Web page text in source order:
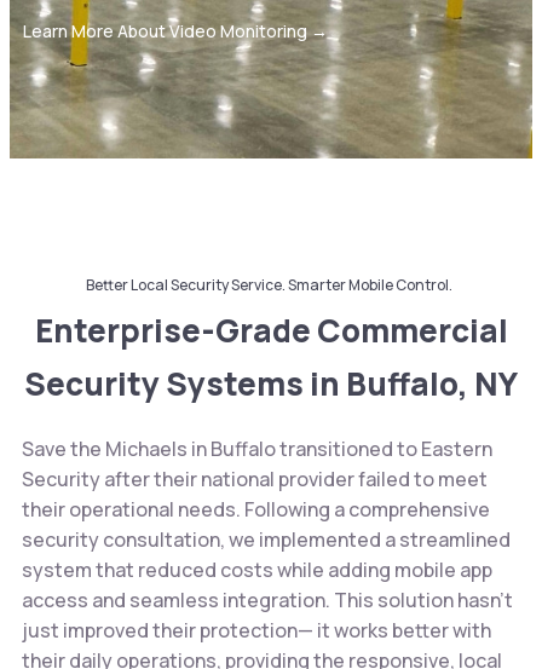
Learn More About Video Monitoring →
Better Local Security Service. Smarter Mobile Control.
Enterprise-Grade Commercial
Security Systems in Buffalo, NY
Save the Michaels in Buffalo transitioned to Eastern
Security after their national provider failed to meet
their operational needs. Following a comprehensive
security consultation, we implemented a streamlined
system that reduced costs while adding mobile app
access and seamless integration. This solution hasn’t
just improved their protection— it works better with
their daily operations, providing the responsive, local